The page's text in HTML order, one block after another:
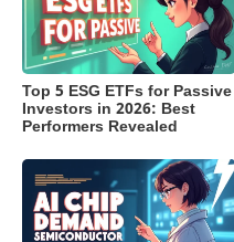
Top 5 ESG ETFs for Passive
Investors in 2026: Best
Performers Revealed